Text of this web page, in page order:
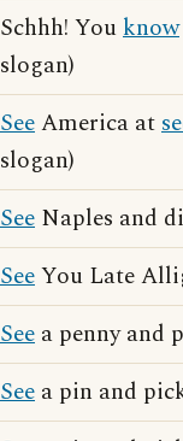
Schhh! Youknow
slogan)
SeeAmerica at
slogan)
See Naples and
SeeYou Late
See a penny and
See a pin and